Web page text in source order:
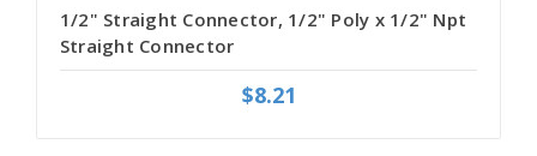
1/2" Straight Connector, 1/2" Poly x 1/2" Npt
Straight Connector
$8.21